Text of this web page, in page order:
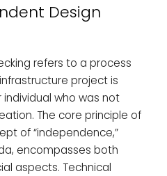
Design
refers to a process
project is
who was not
The core principle of
of “independence,”
encompasses both
aspects. Technical